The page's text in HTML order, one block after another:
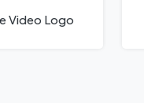
Video Logo